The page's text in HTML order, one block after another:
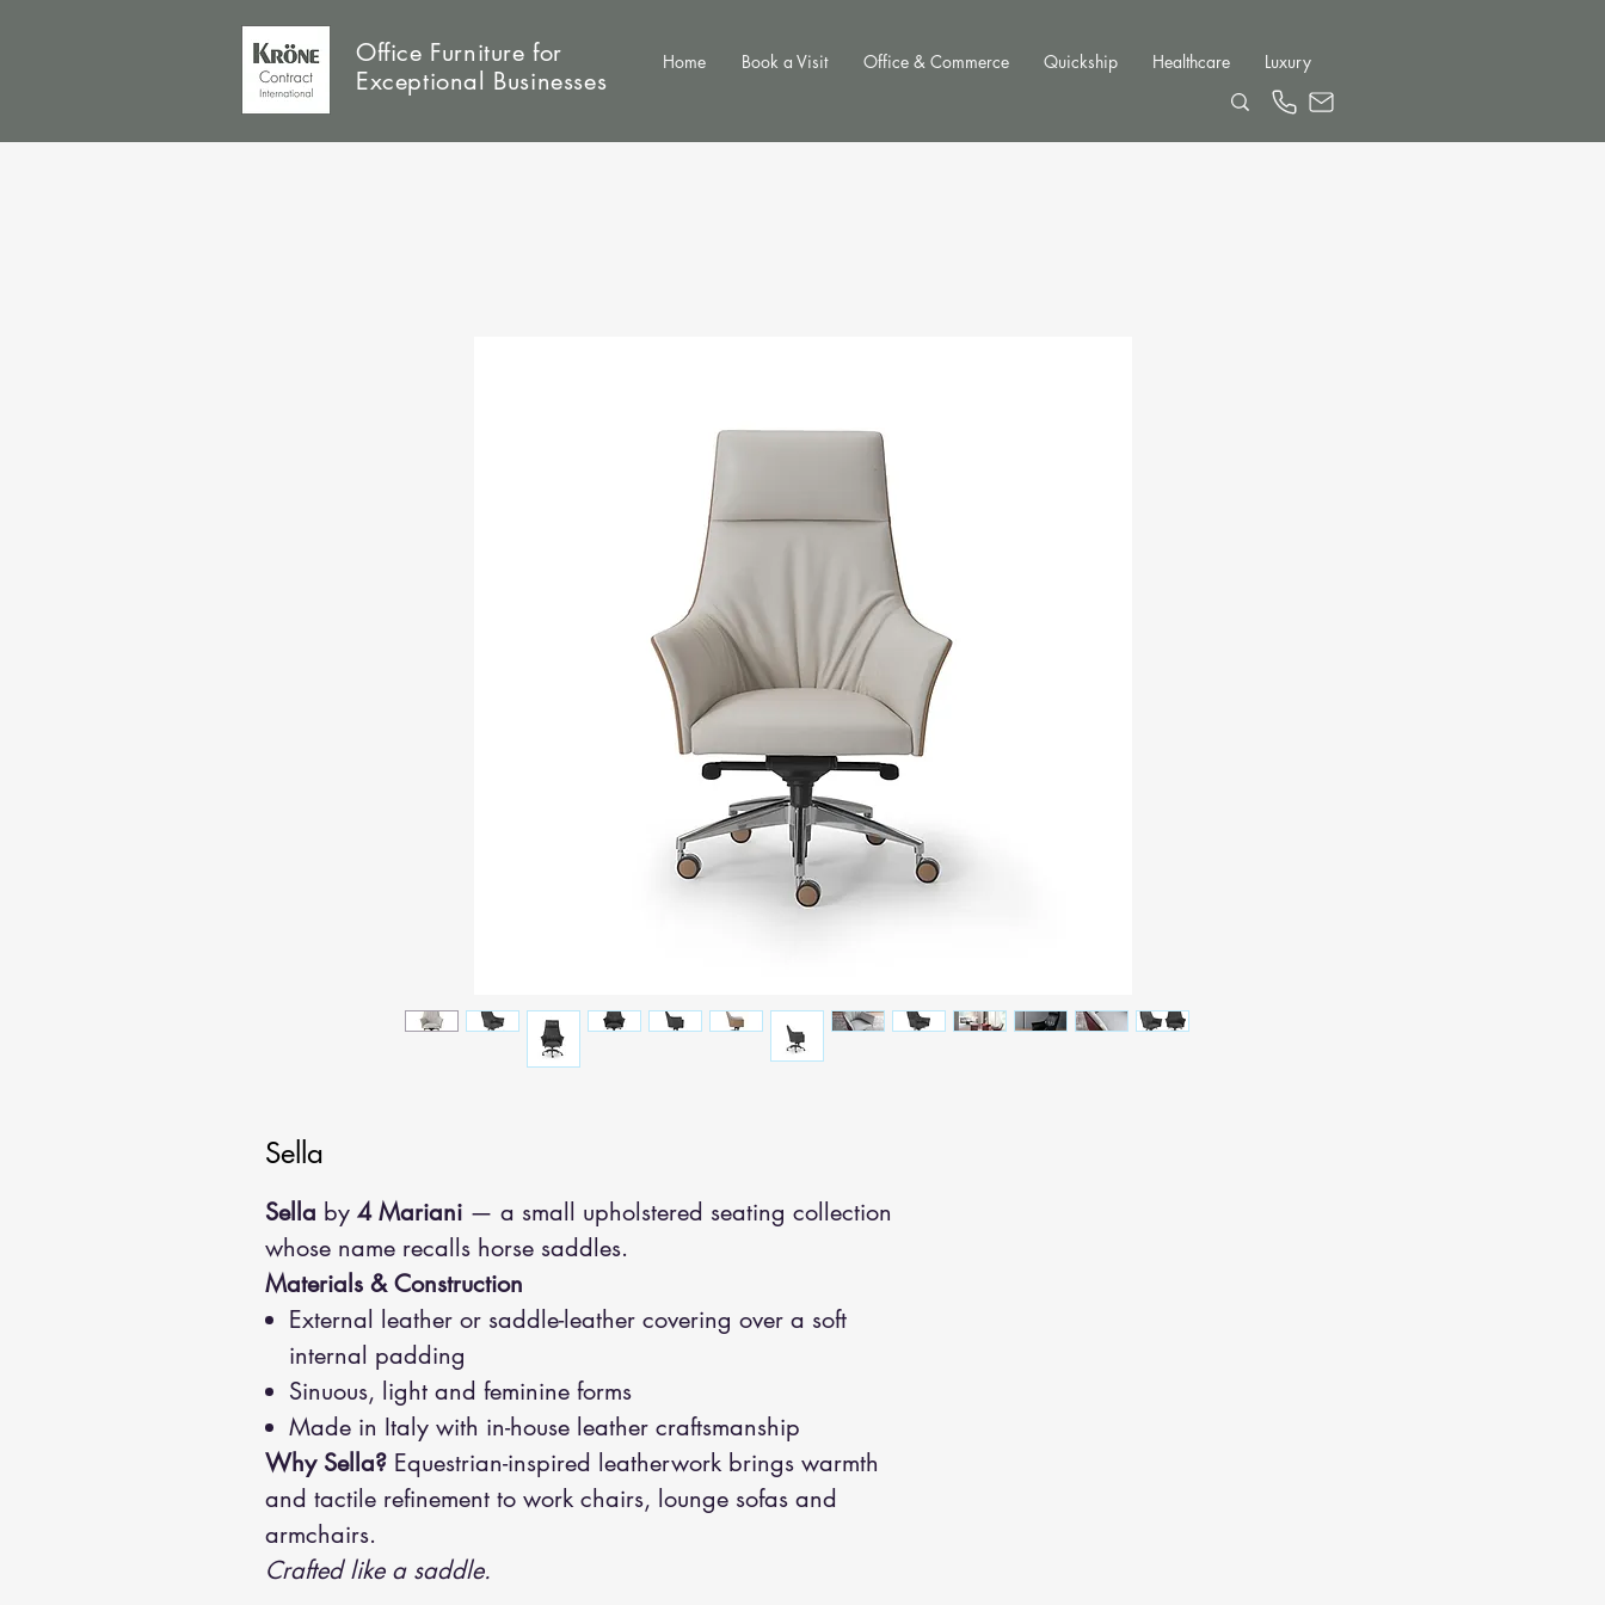
Office Furniture for
Exceptional Businesses
Home Book a Visit Office & Commerce Quickship Healthcare Luxury
Sella
Sella by 4 Mariani — a small upholstered seating collection
whose name recalls horse saddles.
Materials & Construction
External leather or saddle-leather covering over a soft
internal padding
Sinuous, light and feminine forms
Made in Italy with in-house leather craftsmanship
Why Sella? Equestrian-inspired leatherwork brings warmth
and tactile refinement to work chairs, lounge sofas and
armchairs.
Crafted like a saddle.